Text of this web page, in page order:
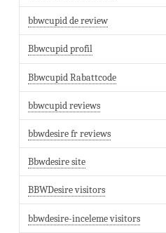
bbwcupid de review
Bbwcupid profil
Bbwcupid Rabattcode
bbwcupid reviews
bbwdesire fr reviews
Bbwdesire site
BBWDesire visitors
bbwdesire-inceleme visitors